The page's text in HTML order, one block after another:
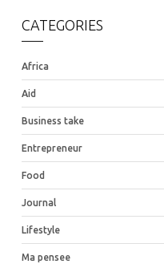
CATEGORIES
Africa
Aid
Business take
Entrepreneur
Food
Journal
Lifestyle
Ma pensee